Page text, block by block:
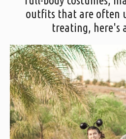
outfits that are often
treating, here's